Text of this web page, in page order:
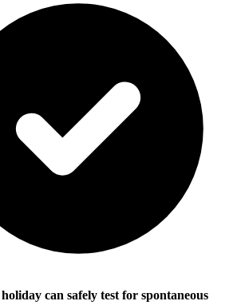
can safely test for spontaneous